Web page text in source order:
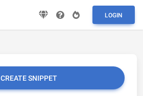
LOGIN
CREATE SNIPPET